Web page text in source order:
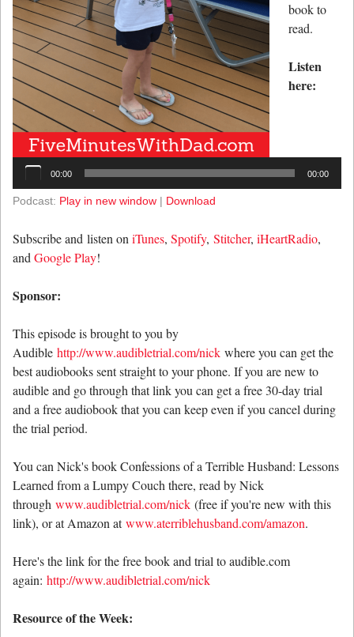
book to
read.
Listen
here:
00:00 00:00
Podcast: Play in new window | Download
Subscribe and listen oniTunes, Spotify, Stitcher, iHeartRadio,
andGoogle Play!
Sponsor:
This episode is brought to you by
Audible http://www.audibletrial.com/nick where you can get the
best audiobooks sent straight to your phone. If you are new to
audible and go through that link you can get a free 30-day trial
and a free audiobook that you can keep even if you cancel during
the trial period.
You can Nick's book Confessions of a Terrible Husband: Lessons
Learned from a Lumpy Couch there, read by Nick
through www.audibletrial.com/nick (free if you're new with this
link), or at Amazon atwww.aterriblehusband.com/amazon.
Here's the link for the free book and trial to audible.com
again: http://www.audibletrial.com/nick
Resource of the Week: